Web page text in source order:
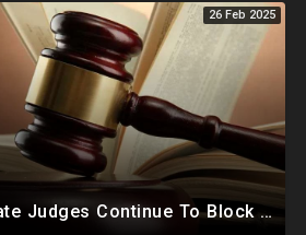
26 Feb 2025
Installed Deep State Judges Continue To Block Trump Likely At Direction of Obama and Democrats